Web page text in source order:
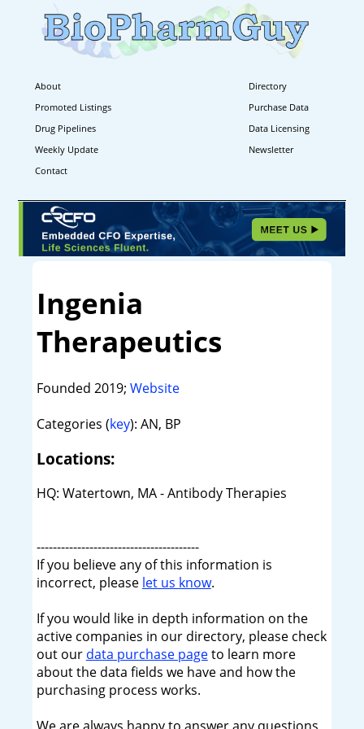
About
Directory
Promoted Listings
Purchase Data
Drug Pipelines
Data Licensing
Weekly Update
Newsletter
Contact
Ingenia
Therapeutics
Founded 2019; Website
Categories (key): AN, BP
Locations:
HQ: Watertown, MA - Antibody Therapies
----------------------------------------
If you believe any of this information is
incorrect, please let us know.
If you would like in depth information on the
active companies in our directory, please check
out our data purchase pageto learn more
about the data fields we have and how the
purchasing process works.